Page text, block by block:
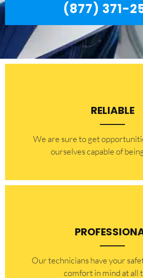
(877) 371-
RELIABLE
​​We are sure to get
ourselves capable of
Our technicians have your
comfort ​in mind at all